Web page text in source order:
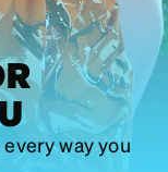
way you